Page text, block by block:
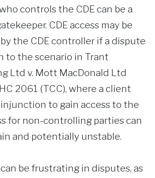
controls the CDE can be a
CDE access may be
the CDE controller if a dispute
to the scenario in Trant
Ltd v. Mott MacDonald Ltd
2061 (TCC), where a client
to gain access to the
for non-controlling parties can
and potentially unstable.
be frustrating in disputes, as